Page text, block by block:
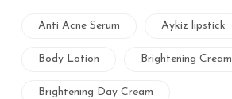
Anti Acne Serum Aykiz lipstick
Body Lotion Brightening Cream
Brightening Day Cream